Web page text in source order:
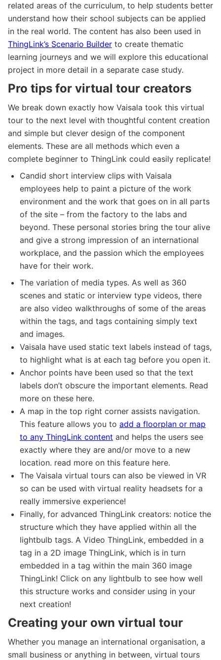
related areas of the curriculum, to help students better
understand how their school subjects can be applied
in the real world. The content has also been used in
ThingLink’s Scenario Builder to create thematic
learning journeys and we will explore this educational
project in more detail in a separate case study.
Pro tips for virtual tour creators
We break down exactly how Vaisala took this virtual
tour to the next level with thoughtful content creation
and simple but clever design of the component
elements. These are all methods which even a
complete beginner to ThingLink could easily replicate!
Candid short interview clips with Vaisala
employees help to paint a picture of the work
environment and the work that goes on in all parts
of the site – from the factory to the labs and
beyond. These personal stories bring the tour alive
and give a strong impression of an international
workplace, and the passion which the employees
have for their work.
The variation of media types. As well as 360
scenes and static or interview type videos, there
are also video walkthroughs of some of the areas
within the tags, and tags containing simply text
and images.
Vaisala have used static text labels instead of tags,
to highlight what is at each tag before you open it.
Anchor points have been used so that the text
labels don’t obscure the important elements. Read
more on these here.
A map in the top right corner assists navigation.
This feature allows you to add a floorplan or map
to any ThingLink content and helps the users see
exactly where they are and/or move to a new
location. read more on this feature here.
The Vaisala virtual tours can also be viewed in VR
so can be used with virtual reality headsets for a
really immersive experience!
Finally, for advanced ThingLink creators: notice the
structure which they have applied within all the
lightbulb tags. A Video ThingLink, embedded in a
tag in a 2D image ThingLink, which is in turn
embedded in a tag within the main 360 image
ThingLink! Click on any lightbulb to see how well
this structure works and consider using in your
next creation!
Creating your own virtual tour
Whether you manage an international organisation, a
small business or anything in between, virtual tours